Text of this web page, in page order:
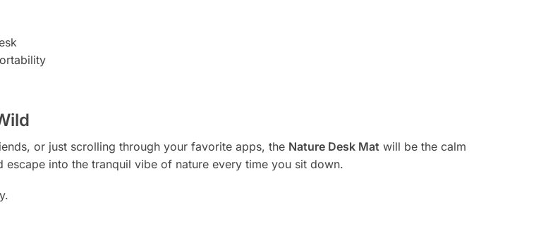
or just scrolling through your favorite apps, the Nature Desk Mat will be the calm
into the tranquil vibe of nature every time you sit down.